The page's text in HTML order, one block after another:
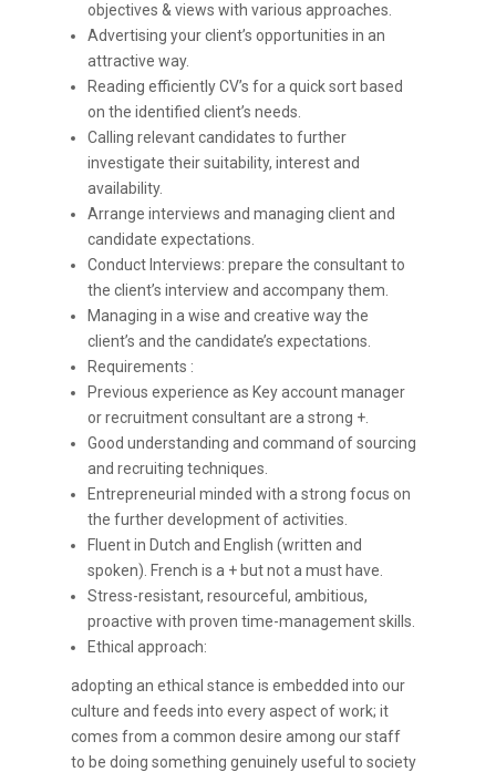
objectives & views with various approaches.
Advertising your client’s opportunities in an
attractive way.
Reading efficiently CV’s for a quick sort based
on the identified client’s needs.
Calling relevant candidates to further
investigate their suitability, interest and
availability.
Arrange interviews and managing client and
candidate expectations.
Conduct Interviews: prepare the consultant to
the client’s interview and accompany them.
Managing in a wise and creative way the
client’s and the candidate’s expectations.
Requirements :
Previous experience as Key account manager
or recruitment consultant are a strong +.
Good understanding and command of sourcing
and recruiting techniques.
Entrepreneurial minded with a strong focus on
the further development of activities.
Fluent in Dutch and English (written and
spoken). French is a + but not a must have.
Stress-resistant, resourceful, ambitious,
proactive with proven time-management skills.
Ethical approach:
adopting an ethical stance is embedded into our
culture and feeds into every aspect of work; it
comes from a common desire among our staff
to be doing something genuinely useful to society